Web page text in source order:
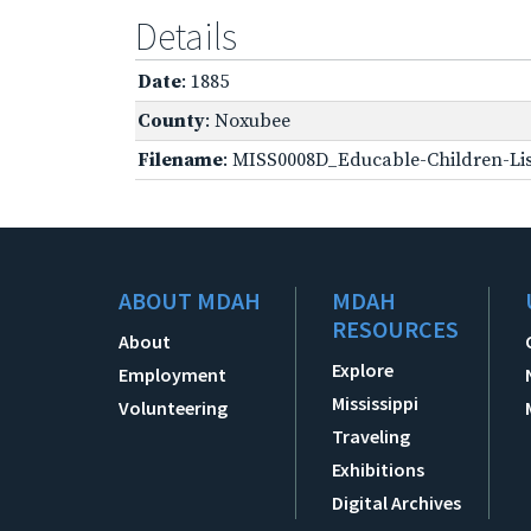
Details
Date: 1885
County: Noxubee
Filename: MISS0008D_Educable-Children-
ABOUT MDAH
About
Employment
Volunteering
MDAH
RESOURCES
Explore
Mississippi
Traveling
Exhibitions
Digital Archives